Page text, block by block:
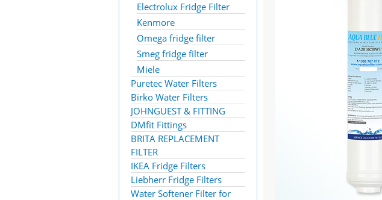
Electrolux Fridge Filter
Kenmore
Omega fridge filter
Smeg fridge filter
Miele
Puretec Water Filters
Birko Water Filters
JOHNGUEST & FITTING
DMfit Fittings
BRITA REPLACEMENT
FILTER
IKEA Fridge Filters
Liebherr Fridge Filters
Water Softener Filter for